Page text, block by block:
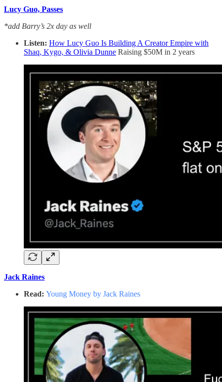
Lucy Guo, Passes
*add Barry’s 2x day as well
Listen: How Lucy Guo Is Building A Creator Empire with
Shaq, Kygo, & Olivia Dunne Raising $50M in 2 years
Jack Raines
Read: Young Money by Jack Raines